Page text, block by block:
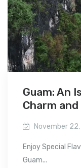
Guam: An
Charm
November
Enjoy Special
Guam...